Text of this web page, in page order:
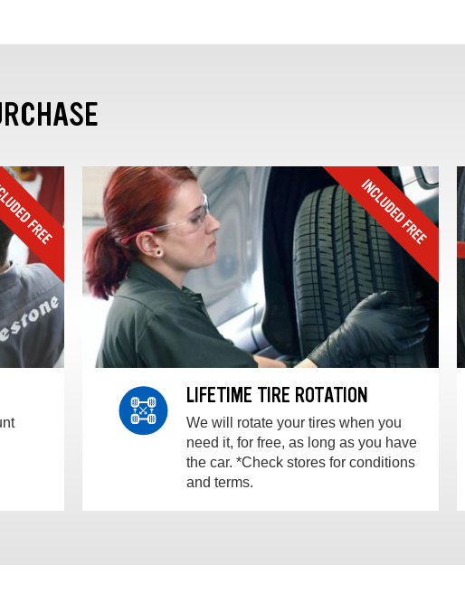
LIFETIME TIRE ROTATION
We will rotate your tires when you
need it, for free, as long as you have
the car. *Check stores for conditions
and terms.